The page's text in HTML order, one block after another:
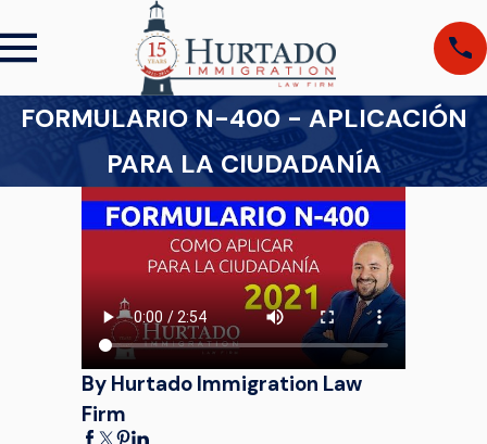
FORMULARIO N-400 - APLICACIÓN
PARA LA CIUDADANÍA
By Hurtado Immigration Law
Firm